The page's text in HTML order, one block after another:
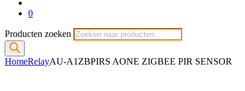
0
Producten zoeken
HomeRelayAU-A1ZBPIRS AONE ZIGBEE PIR SENSOR